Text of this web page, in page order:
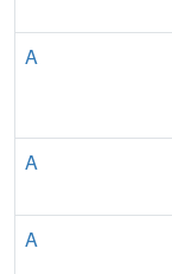
A
A
A